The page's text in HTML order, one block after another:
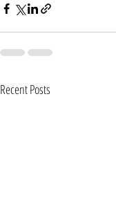
Recent Posts